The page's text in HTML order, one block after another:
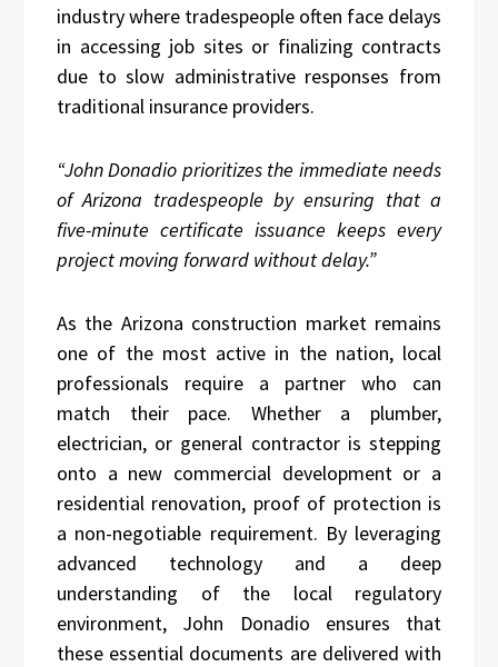
industry where tradespeople often face delays
in accessing job sites or finalizing contracts
due to slow administrative responses from
traditional insurance providers.
“John Donadio prioritizes the immediate needs
of Arizona tradespeople by ensuring that a
five-minute certificate issuance keeps every
project moving forward without delay.”
As the Arizona construction market remains
one of the most active in the nation, local
professionals require a partner who can
match their pace. Whether a plumber,
electrician, or general contractor is stepping
onto a new commercial development or a
residential renovation, proof of protection is
a non-negotiable requirement. By leveraging
advanced technology and a deep
understanding of the local regulatory
environment, John Donadio ensures that
these essential documents are delivered with